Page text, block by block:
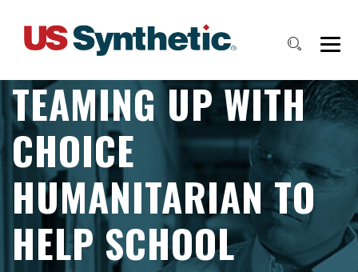
TEAMING UP WITH
CHOICE
HUMANITARIAN TO
HELP SCHOOL